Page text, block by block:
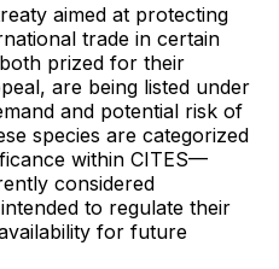
aimed at protecting
trade in certain
prized for their
are being listed under
and potential risk of
species are categorized
within CITES—
considered
to regulate their
for future